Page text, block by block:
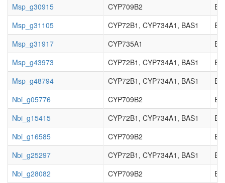
Msp_g30915 CYP709B2
Msp_g31105
CYP72B1, CYP734A1, BAS1
Msp_g31917
CYP735A1
Msp_g43973
CYP72B1, CYP734A1, BAS1
Msp_g48794
CYP72B1, CYP734A1, BAS1
Nbi_g05776
CYP709B2
Nbi_g15415
CYP72B1, CYP734A1, BAS1
Nbi_g16585
CYP709B2
Nbi_g25297
CYP72B1, CYP734A1, BAS1
Nbi_g28082
CYP709B2